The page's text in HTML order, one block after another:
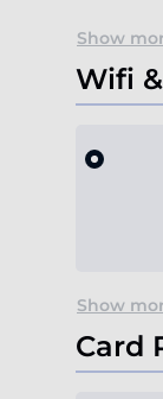
Show
Wifi
Show
Card